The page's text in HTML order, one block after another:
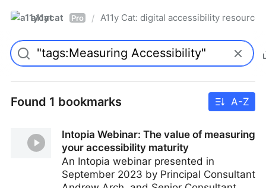
a11ycat Pro / A11y Cat: digital accessibility resources
Found 1 bookmarks A-Z
Intopia Webinar: The value of measuring
your accessibility maturity
An Intopia webinar presented in
September 2023 by Principal Consultant